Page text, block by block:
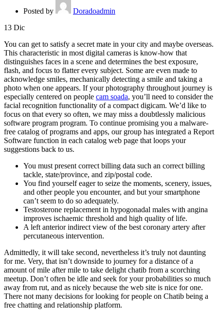
Posted by
Doradoadmin
13 Dic
You can get to satisfy a secret mate in your city and maybe overseas.
This characteristic in most digital cameras is know-how that
distinguishes faces in a scene and determines the best exposure,
flash, and focus to flatter every subject. Some are even made to
acknowledge smiles, mechanically detecting a smile and taking a
photo when one appears. If your photography throughout journey is
especially centered on people cam soada, you’ll need to consider the
facial recognition functionality of a compact digicam. We’d like to
focus on that every so often, we may miss a doubtlessly malicious
software program program. To continue promising you a malware-
free catalog of programs and apps, our group has integrated a Report
Software function in each catalog web page that loops your
suggestions back to us.
You must present correct billing data such an correct billing
tackle, state/province, and zip/postal code.
You find yourself eager to seize the moments, scenery, issues,
and other people you encounter, and but your smartphone
can’t seem to do so adequately.
Testosterone replacement in hypogonadal males with angina
improves ischaemic threshold and high quality of life.
A left anterior indirect view of the best coronary artery after
percutaneous intervention.
Admittedly, it will take second, nevertheless it’s truly not daunting
for me. Very, that isn’t downside to journey for a distance of a
amount of mile after mile to take delight chatib from a scorching
meetup. Don’t often be idle and seek for your probabilities so much
away from rut, and as nicely because the web site is nice for one.
There not many decisions for looking for people on Chatib being a
free chatting and relationship platform.